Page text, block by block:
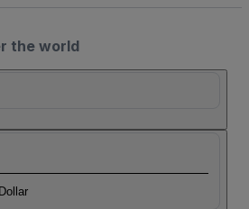
the world